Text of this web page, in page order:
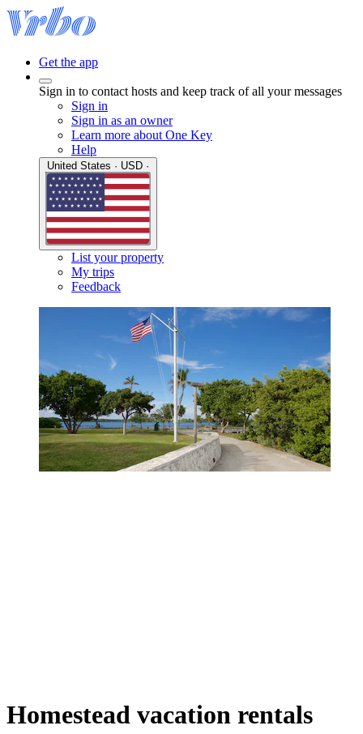
Get the app
Sign in to contact hosts and keep track of all your messages
Sign in
Sign in as an owner
Learn more about One Key
Help
List your property
My trips
Feedback
Homestead vacation rentals